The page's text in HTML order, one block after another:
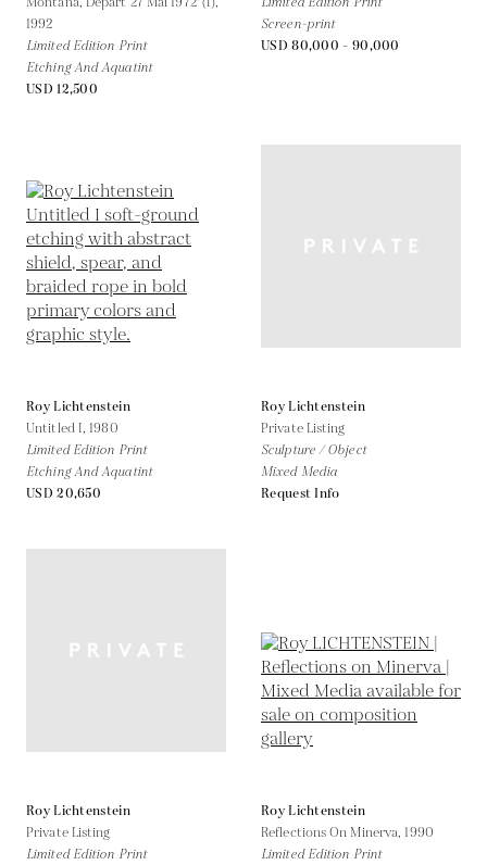
1992
Limited Edition Print
Etching And Aquatint
USD 12,500
Screen-print
USD 80,000 - 90,000
Roy Lichtenstein
Untitled I,1980
Limited Edition Print
Etching And Aquatint
USD 20,650
Roy Lichtenstein
Private Listing
Sculpture / Object
Mixed Media
Request Info
Roy Lichtenstein
Private Listing
Limited Edition Print
Roy Lichtenstein
Reflections On Minerva,1990
Limited Edition Print